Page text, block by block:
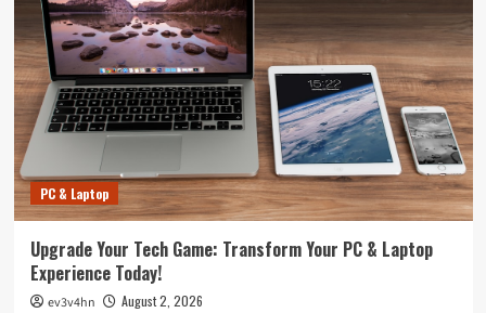
PC & Laptop
Upgrade Your Tech Game: Transform Your PC & Laptop
Experience Today!
ev3v4hn August 2, 2026